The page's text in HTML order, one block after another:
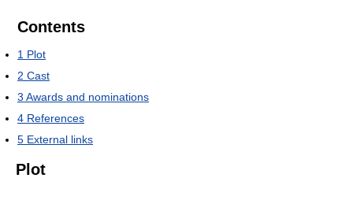
Contents
1 Plot
2 Cast
3 Awards and nominations
4 References
5 External links
Plot